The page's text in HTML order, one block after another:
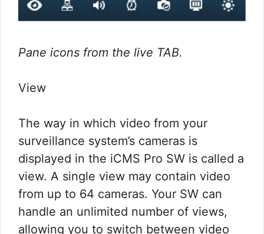
Pane icons from the live TAB.
View
The way in which video from your
surveillance system’s cameras is
displayed in the iCMS Pro SW is called a
view. A single view may contain video
from up to 64 cameras. Your SW can
handle an unlimited number of views,
allowing you to switch between video